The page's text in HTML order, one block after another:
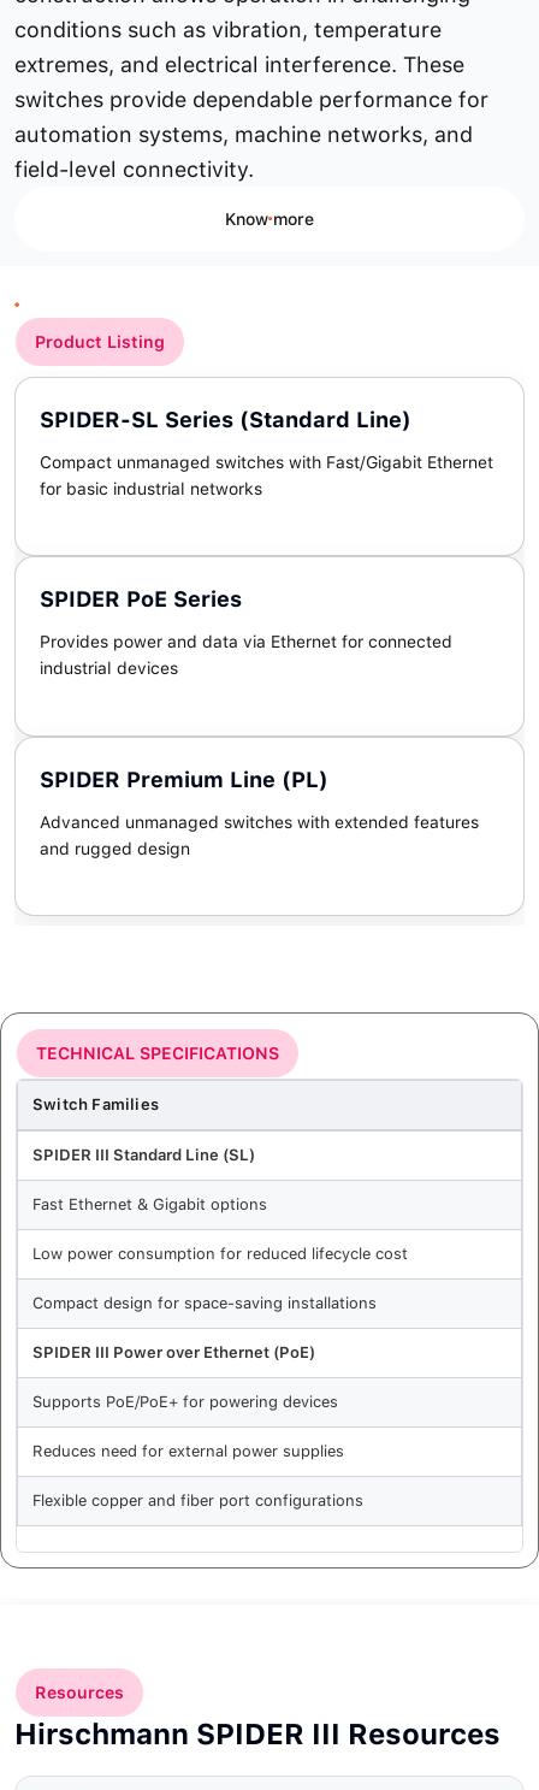
conditions such as vibration, temperature
extremes, and electrical interference. These
switches provide dependable performance for
automation systems, machine networks, and
field-level connectivity.
Know more
Product Listing
SPIDER-SL Series (Standard Line)
Compact unmanaged switches with Fast/Gigabit Ethernet
for basic industrial networks
SPIDER PoE Series
Provides power and data via Ethernet for connected
industrial devices
SPIDER Premium Line (PL)
Advanced unmanaged switches with extended features
and rugged design
TECHNICAL SPECIFICATIONS
Switch Families
SPIDER III Standard Line (SL)
Fast Ethernet & Gigabit options
Low power consumption for reduced lifecycle cost
Compact design for space-saving installations
SPIDER III Power over Ethernet (PoE)
Supports PoE/PoE+ for powering devices
Reduces need for external power supplies
Flexible copper and fiber port configurations
Resources
Hirschmann SPIDER III Resources